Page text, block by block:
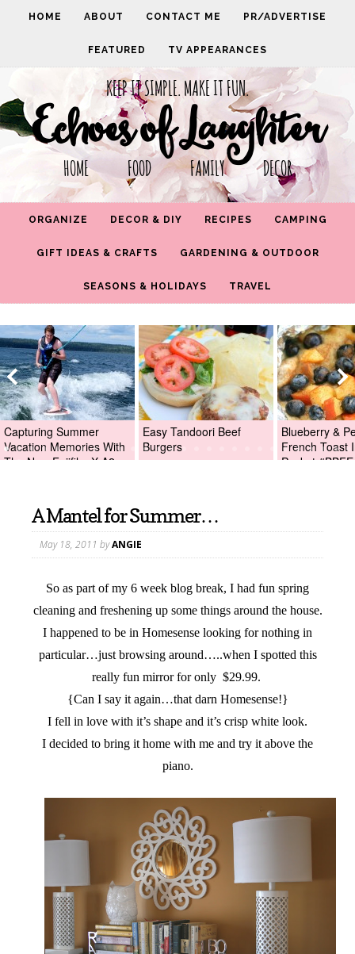
HOME ABOUT CONTACT ME PR/ADVERTISE
FEATURED TV APPEARANCES
KEEP IT SIMPLE. MAKE IT FUN.
Echoes of Laughter
HOME FOOD FAMILY DECOR
ORGANIZE DECOR & DIY RECIPES CAMPING
GIFT IDEAS & CRAFTS GARDENING & OUTDOOR
SEASONS & HOLIDAYS TRAVEL
Capturing Summer
Vacation Memories With
The New Fujifilm X-A2
Easy Tandoori Beef
Burgers
Blueberry &
French Toast
Packet
A Mantel for Summer…
May 18, 2011 byANGIE
So as part of my 6 week blog break, I had fun spring
cleaning and freshening up some things around the house.
I happened to be in Homesense looking for nothing in
particular…just browsing around…..when I spotted this
really fun mirror for only $29.99.
{Can I say it again…that darn Homesense!}
I fell in love with it’s shape and it’s crisp white look.
I decided to bring it home with me and try it above the
piano.